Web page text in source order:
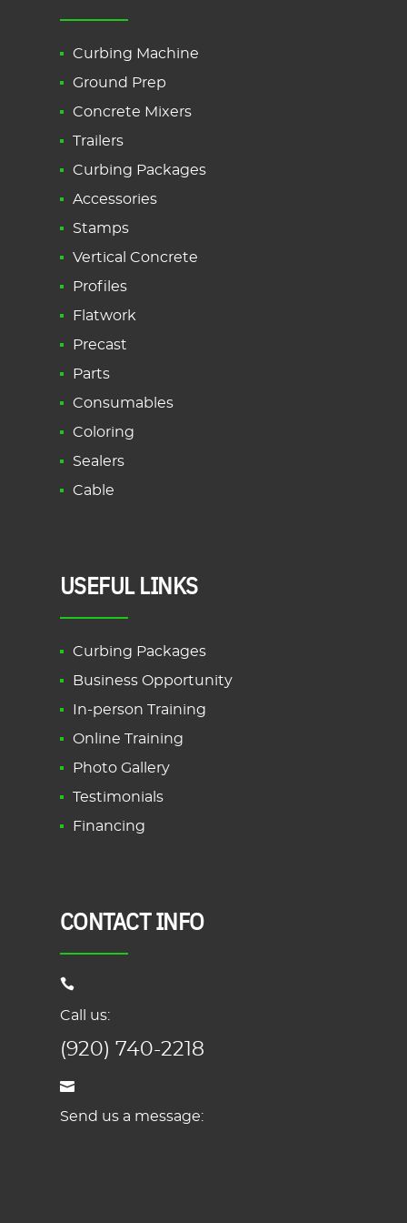
Curbing Machine
Ground Prep
Concrete Mixers
Trailers
Curbing Packages
Accessories
Stamps
Vertical Concrete
Profiles
Flatwork
Precast
Parts
Consumables
Coloring
Sealers
Cable
USEFUL LINKS
Curbing Packages
Business Opportunity
In-person Training
Online Training
Photo Gallery
Testimonials
Financing
CONTACT INFO
Call us:
(920) 740-2218
Send us a message: